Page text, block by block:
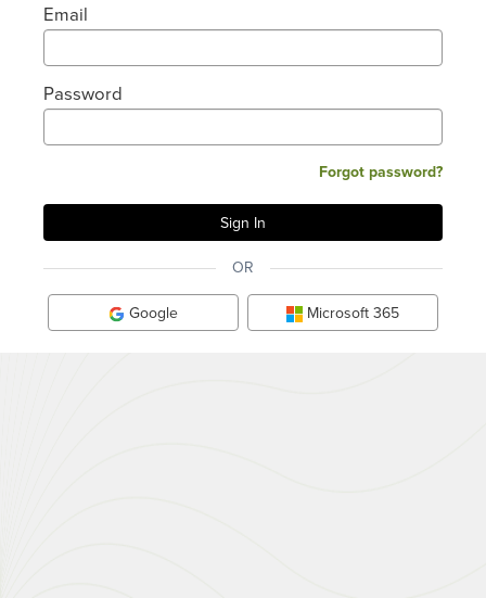
Email
Password
Forgot password?
OR
Google Microsoft 365